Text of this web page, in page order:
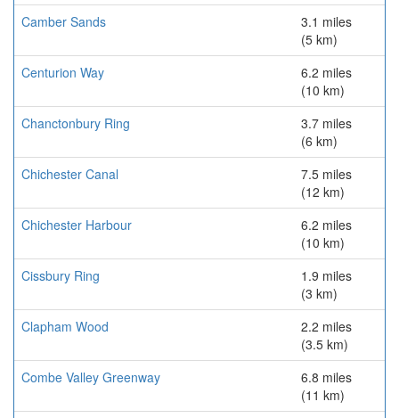
Camber Sands
3.1 miles
(5 km)
Centurion Way
6.2 miles
(10 km)
Chanctonbury Ring
3.7 miles
(6 km)
Chichester Canal
7.5 miles
(12 km)
Chichester Harbour
6.2 miles
(10 km)
Cissbury Ring
1.9 miles
(3 km)
Clapham Wood
2.2 miles
(3.5 km)
Combe Valley Greenway
6.8 miles
(11 km)